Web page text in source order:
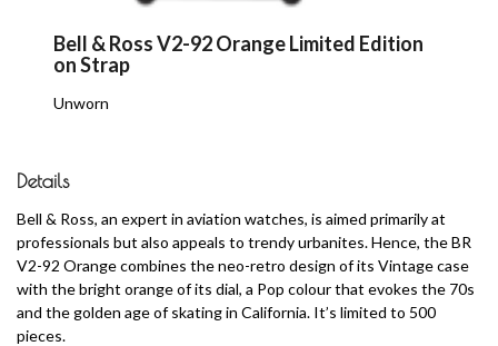
Bell & Ross V2-92 Orange Limited Edition
on Strap
Unworn
Details
Bell & Ross, an expert in aviation watches, is aimed primarily at
professionals but also appeals to trendy urbanites. Hence, the BR
V2-92 Orange combines the neo-retro design of its Vintage case
with the bright orange of its dial, a Pop colour that evokes the 70s
and the golden age of skating in California. It’s limited to 500
pieces.